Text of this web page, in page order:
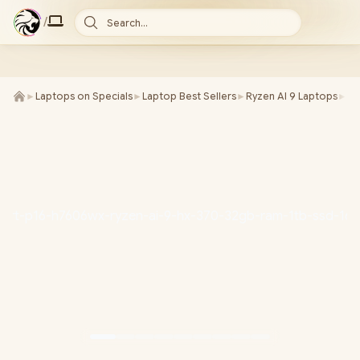
/ Search...
► Laptops on Specials► Laptop Best Sellers► Ryzen AI 9 Laptops►